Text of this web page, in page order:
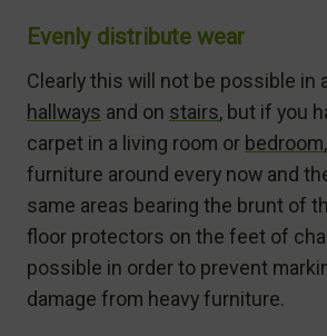
Evenly distribute wear
Clearly this will not be possible in
hallways and on stairs, but if you
carpet in a living room or bedroom
furniture around every now and
same areas bearing the brunt of
floor protectors on the feet of
possible in order to prevent
damage from heavy furniture.